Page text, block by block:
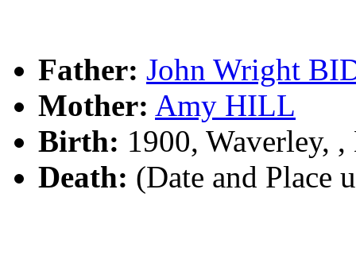
Father: John Wright
Mother: Amy HILL
Birth: 1900, Waverley,
Death: (Date and Place